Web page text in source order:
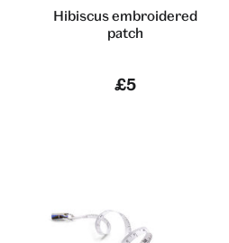
Hibiscus embroidered
patch
£5